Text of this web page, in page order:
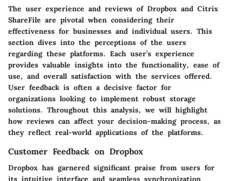
The user experience and reviews of Dropbox and Citrix
ShareFile are pivotal when considering their
effectiveness for businesses and individual users. This
section dives into the perceptions of the users
regarding these platforms. Each user’s experience
provides valuable insights into the functionality, ease of
use, and overall satisfaction with the services offered.
User feedback is often a decisive factor for
organizations looking to implement robust storage
solutions. Throughout this analysis, we will highlight
how reviews can affect your decision-making process, as
they reflect real-world applications of the platforms.
Customer Feedback on Dropbox
Dropbox has garnered significant praise from users for
its intuitive interface and seamless synchronization